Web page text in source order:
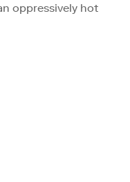
oppressively hot